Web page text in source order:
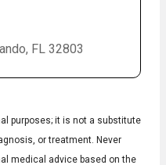
English
FL 32803
purposes; it is not a substitute
or treatment. Never
medical advice based on the